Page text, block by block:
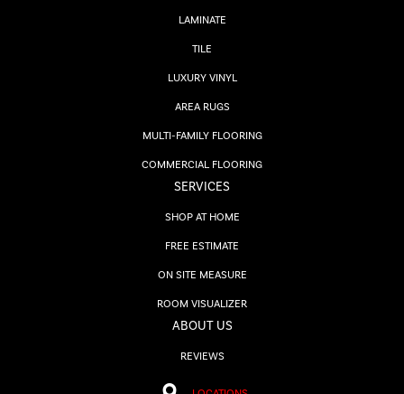
LAMINATE
TILE
LUXURY VINYL
AREA RUGS
MULTI-FAMILY FLOORING
COMMERCIAL FLOORING
SERVICES
SHOP AT HOME
FREE ESTIMATE
ON SITE MEASURE
ROOM VISUALIZER
ABOUT US
REVIEWS